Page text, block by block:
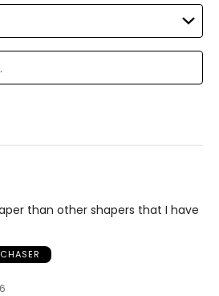
32–34
35–37
44–46
than other shapers that I have